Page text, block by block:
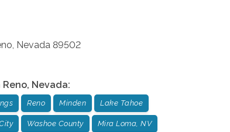
, Nevada 89502
Reno, Nevada:
Reno Minden Lake Tahoe
Washoe County Mira Loma, NV